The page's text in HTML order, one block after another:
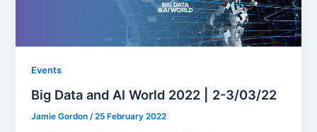
Events
Big Data and AI World 2022 | 2-3/03/22
Jamie Gordon/25 February 2022